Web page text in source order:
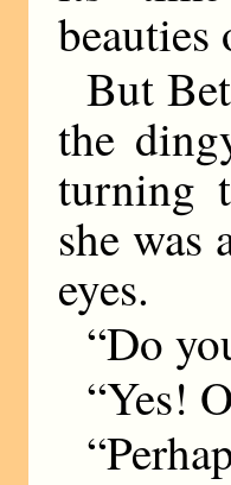
But
the
turning
she was
eyes.
“Do
“Yes!